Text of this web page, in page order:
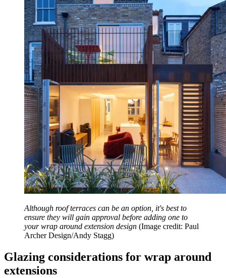
Although roof terraces can be an option, it's best to
ensure they will gain approval before adding one to
your wrap around extension design (Image credit: Paul
Archer Design/Andy Stagg)
Glazing considerations for wrap around
extensions